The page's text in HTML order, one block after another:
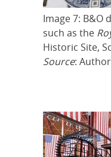
Image 7: B&O
such as the
Historic Site,
Source: